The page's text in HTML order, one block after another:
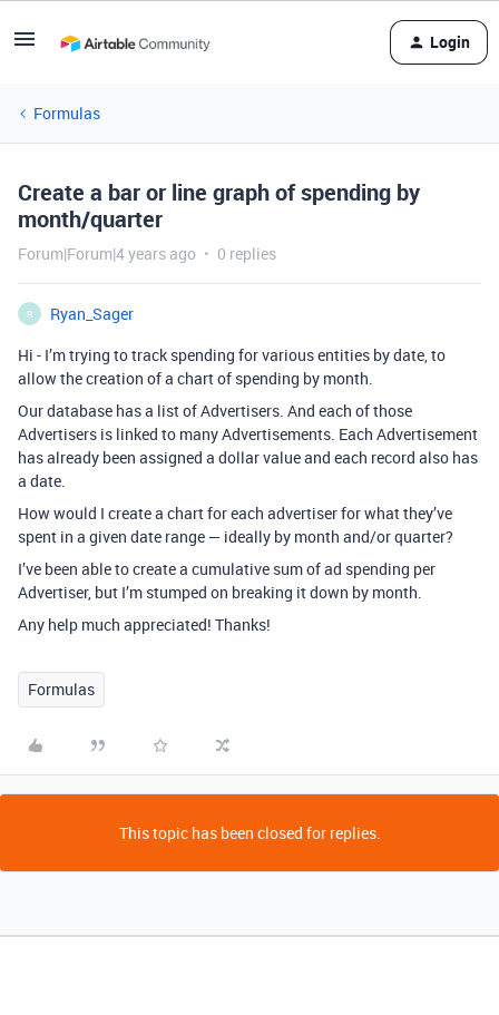
Login
Formulas
Create a bar or line graph of spending by
month/quarter
Forum|Forum|4 years ago 0 replies
R
Ryan_Sager
Hi - I’m trying to track spending for various entities by date, to
allow the creation of a chart of spending by month.
Our database has a list of Advertisers. And each of those
Advertisers is linked to many Advertisements. Each Advertisement
has already been assigned a dollar value and each record also has
a date.
How would I create a chart for each advertiser for what they’ve
spent in a given date range — ideally by month and/or quarter?
I’ve been able to create a cumulative sum of ad spending per
Advertiser, but I’m stumped on breaking it down by month.
Any help much appreciated! Thanks!
Formulas
This topic has been closed for replies.